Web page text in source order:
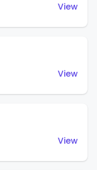
View
View
View